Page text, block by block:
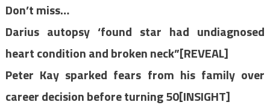
Don’t miss…
Darius autopsy ‘found star had undiagnosed
heart condition and broken neck”[REVEAL]
Peter Kay sparked fears from his family over
career decision before turning 50[INSIGHT]